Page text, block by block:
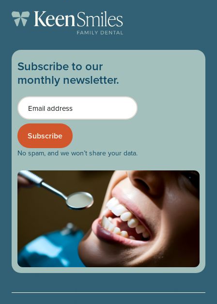
Subscribe to our
monthly newsletter.
Email
No spam, and we won’t share your data.